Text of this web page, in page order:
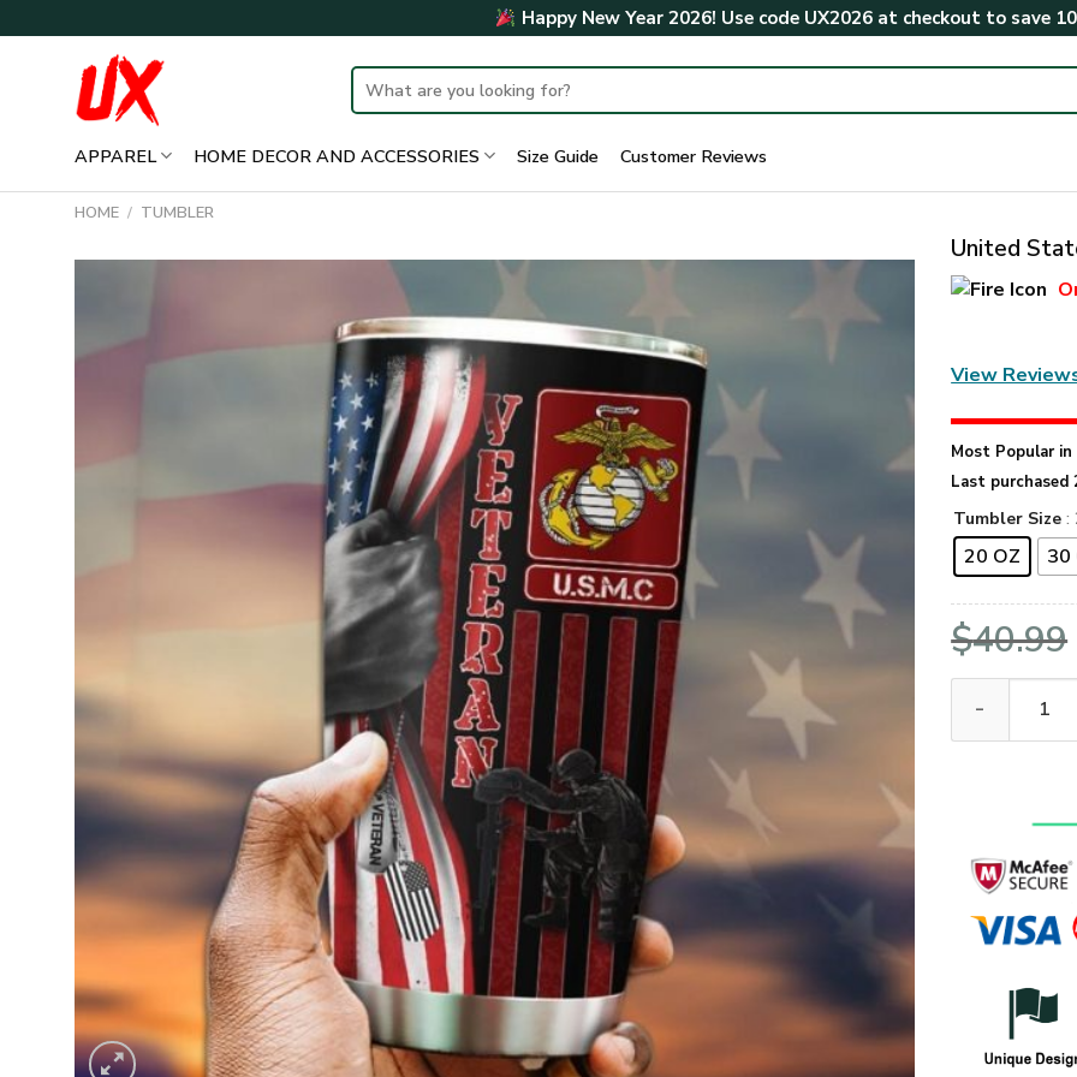
to
Happy New Year 2026! Use code UX2026at checkout to save
Search
for:
APPAREL HOME DECOR AND ACCESSORIES Size Guide Customer Reviews
HOME / TUMBLER
United
View
Most Popular in
Last purchased
Tumbler Size :
20 OZ 30
$40.99